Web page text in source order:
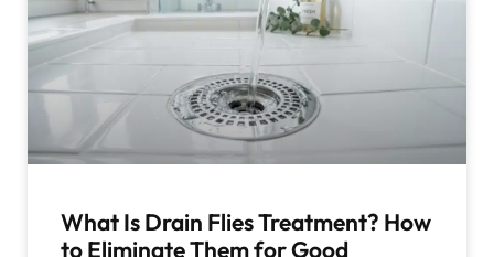
What Is Drain Flies Treatment? How
to Eliminate Them for Good